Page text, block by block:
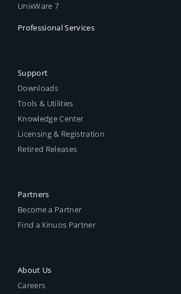
UnixWare 7
Professional Services
Support
Downloads
Tools & Utilities
Knowledge Center
Licensing & Registration
Retired Releases
Partners
Become a Partner
Find a Xinuos Partner
About Us
Careers